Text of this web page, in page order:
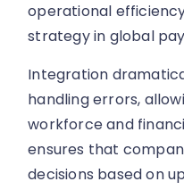
operational
strategy in global
Integration
handling errors,
workforce and
ensures that
decisions based on